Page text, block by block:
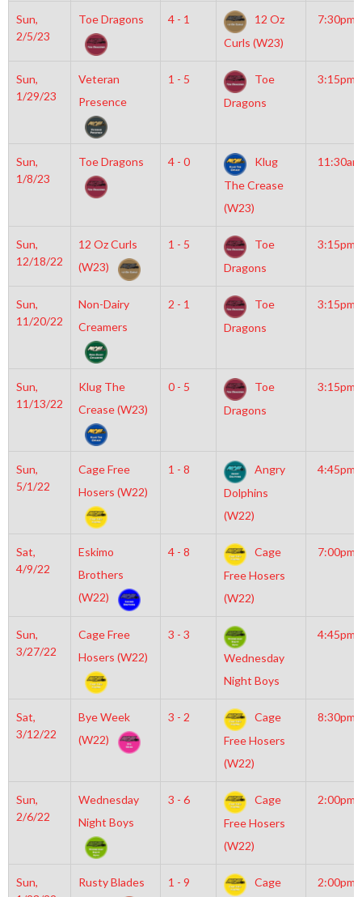
Sun,
2/5/23
Toe Dragons 4 - 1
12 Oz
Curls (W23)
7:30pm
Sun,
1/29/23
Veteran
Presence
1 - 5
Toe
Dragons
3:15pm
Sun,
1/8/23
Toe Dragons 4 - 0
Klug
The Crease
(W23)
11:30am
Sun,
12/18/22
12 Oz Curls
(W23)
1 - 5
Toe
Dragons
3:15pm
Sun,
11/20/22
Non-Dairy
Creamers
2 - 1
Toe
Dragons
3:15pm
Sun,
11/13/22
Klug The
Crease (W23)
0 - 5
Toe
Dragons
3:15pm
Sun,
5/1/22
Cage Free
Hosers (W22)
1 - 8
Angry
Dolphins
(W22)
4:45pm
Sat,
4/9/22
Eskimo
Brothers
(W22)
4 - 8
Cage
Free Hosers
(W22)
7:00pm
Sun,
3/27/22
Cage Free
Hosers (W22)
3 - 3
Wednesday
Night Boys
4:45pm
Sat,
3/12/22
Bye Week
(W22)
3 - 2
Cage
Free Hosers
(W22)
8:30pm
Sun,
2/6/22
Wednesday
Night Boys
3 - 6
Cage
Free Hosers
(W22)
2:00pm
Sun,
Rusty Blades 1 - 9 Cage 2:00pm